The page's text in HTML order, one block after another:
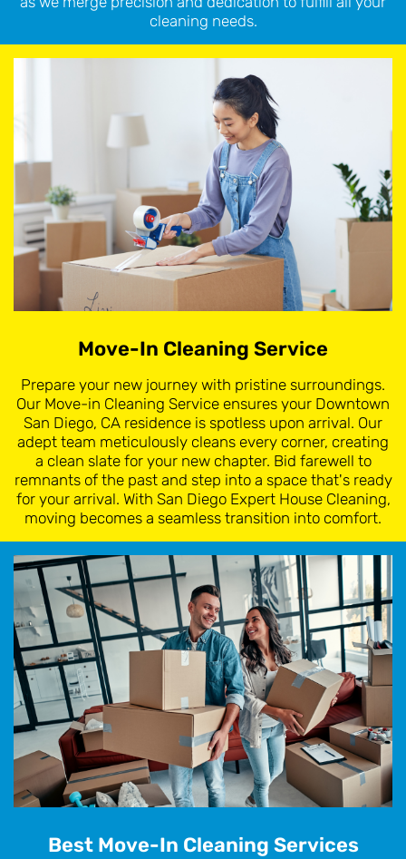
cleaning needs.
Move-In Cleaning Service
Prepare your new journey with pristine surroundings.
Our Move-in Cleaning Service ensures your Downtown
San Diego, CA residence is spotless upon arrival. Our
adept team meticulously cleans every corner, creating
a clean slate for your new chapter. Bid farewell to
remnants of the past and step into a space that's ready
for your arrival. With San Diego Expert House Cleaning,
moving becomes a seamless transition into comfort.
Best Move-In Cleaning Services